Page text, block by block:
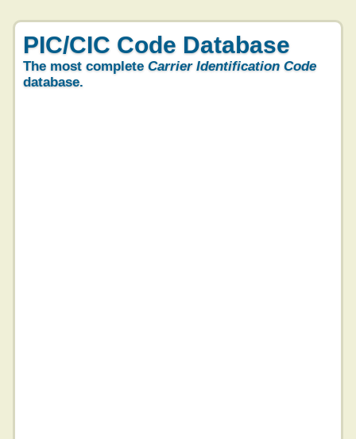
PIC/CIC Code Database
The most complete Carrier Identification Code
database.